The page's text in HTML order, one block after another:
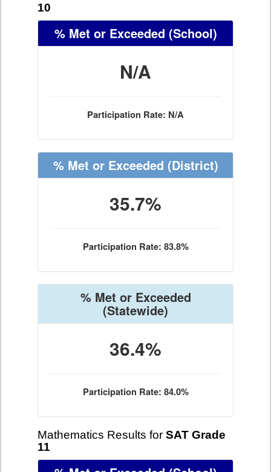
10
% Met or Exceeded (School)
N/A
Participation Rate: N/A
% Met or Exceeded (District)
35.7%
Participation Rate: 83.8%
% Met or Exceeded
(Statewide)
36.4%
Participation Rate: 84.0%
Mathematics Results for SAT Grade
11